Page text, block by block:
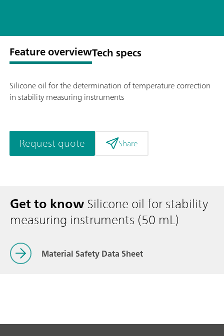
Feature overviewTech specs
Silicone oil for the determination of temperature correction
in stability measuring instruments
Request quote Share
Get to knowSilicone oil for stability
measuring instruments (50 mL)
Material Safety Data Sheet